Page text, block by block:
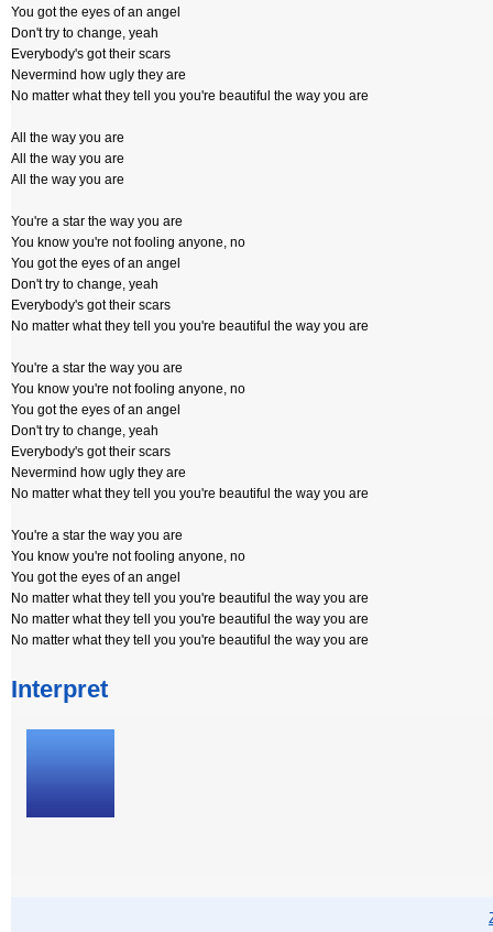
You got the eyes of an angel
Don't try to change, yeah
Everybody's got their scars
Nevermind how ugly they are
No matter what they tell you you're beautiful the way you are
All the way you are
All the way you are
All the way you are
You're a star the way you are
You know you're not fooling anyone, no
You got the eyes of an angel
Don't try to change, yeah
Everybody's got their scars
No matter what they tell you you're beautiful the way you are
You're a star the way you are
You know you're not fooling anyone, no
You got the eyes of an angel
Don't try to change, yeah
Everybody's got their scars
Nevermind how ugly they are
No matter what they tell you you're beautiful the way you are
You're a star the way you are
You know you're not fooling anyone, no
You got the eyes of an angel
No matter what they tell you you're beautiful the way you are
No matter what they tell you you're beautiful the way you are
No matter what they tell you you're beautiful the way you are
Interpret